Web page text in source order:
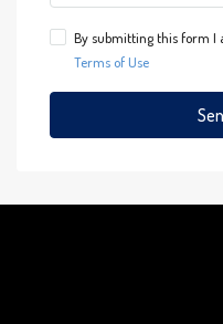
By submitting this form I
Terms of Use